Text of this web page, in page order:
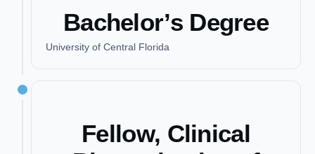
Bachelor’s Degree
University of Central Florida
Fellow, Clinical